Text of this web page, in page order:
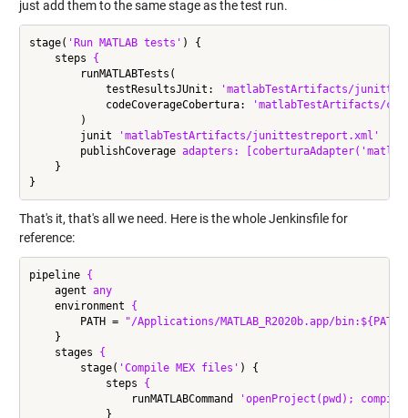
just add them to the same stage as the test run.
stage( 'Run MATLAB tests' ) {
    steps
{
        runMATLABTests(
            testResultsJUnit:
'matlabTestArtifacts/
            codeCoverageCobertura:
'matlabTestArtifacts/
        )
        junit
'matlabTestArtifacts/junittestreport.xml'
        publishCoverage
adapters:
    }
That's it, that's all we need. Here is the whole Jenkinsfile for
reference:
pipeline {
    agent
any
    environment
{
        PATH =
"/Applications/MATLAB_R2020b.app/
    }
    stages
{
        stage(
'Compile MEX files' ) {
            steps
{
                runMATLABCommand
'openProject(pwd);
            }